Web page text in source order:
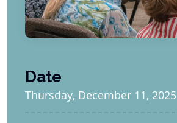
Date
Thursday, December 11, 2025